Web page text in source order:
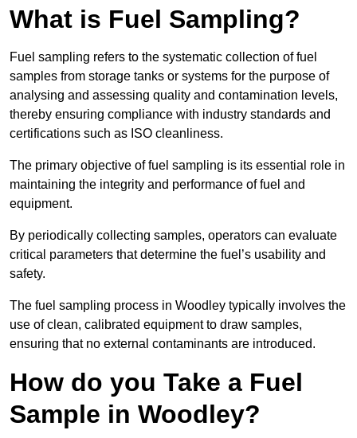
What is Fuel Sampling?
Fuel sampling refers to the systematic collection of fuel
samples from storage tanks or systems for the purpose of
analysing and assessing quality and contamination levels,
thereby ensuring compliance with industry standards and
certifications such as ISO cleanliness.
The primary objective of fuel sampling is its essential role in
maintaining the integrity and performance of fuel and
equipment.
By periodically collecting samples, operators can evaluate
critical parameters that determine the fuel’s usability and
safety.
The fuel sampling process in Woodley typically involves the
use of clean, calibrated equipment to draw samples,
ensuring that no external contaminants are introduced.
How do you Take a Fuel
Sample in Woodley?